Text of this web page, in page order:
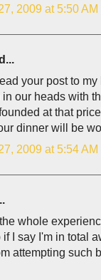
2009 at 5:50 AM
your post to
our heads with
at that
dinner will be
2009 at 5:54 AM
whole
I say I'm in total
attempting such